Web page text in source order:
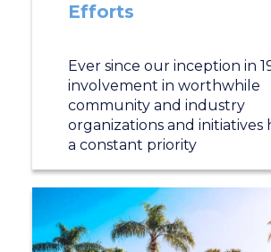
Efforts
Ever since our inception in
involvement in worthwhile
community and industry
organizations and initiatives
a constant priority